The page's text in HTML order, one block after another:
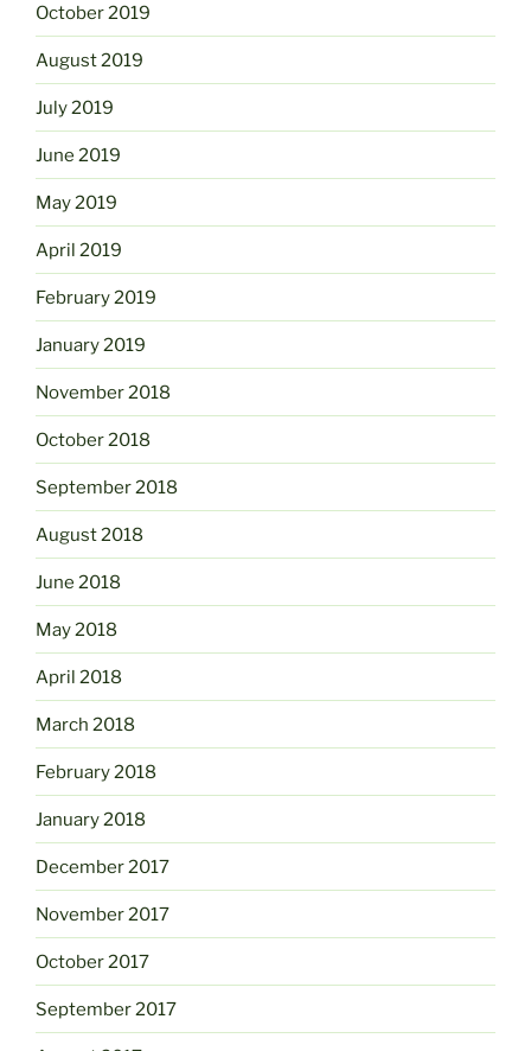
October 2019
August 2019
July 2019
June 2019
May 2019
April 2019
February 2019
January 2019
November 2018
October 2018
September 2018
August 2018
June 2018
May 2018
April 2018
March 2018
February 2018
January 2018
December 2017
November 2017
October 2017
September 2017